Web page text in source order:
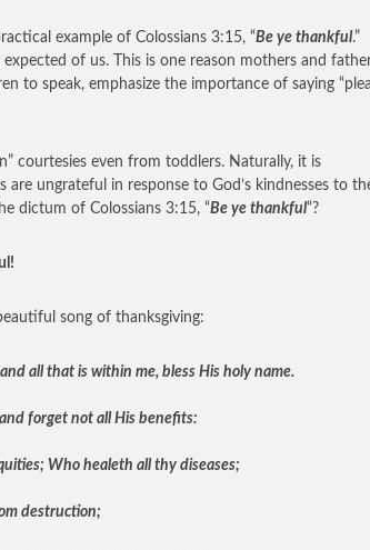
example of Colossians 3:15, “Be ye thankful.”
of us. This is one reason mothers and
to speak, emphasize the importance of saying
courtesies even from toddlers. Naturally, it is
are ungrateful in response to God’s kindnesses to
dictum of Colossians 3:15, “Be ye thankful“?
song of thanksgiving:
all that is within me, bless His holy name.
forget not all His benefits:
Who healeth all thy diseases;
destruction;